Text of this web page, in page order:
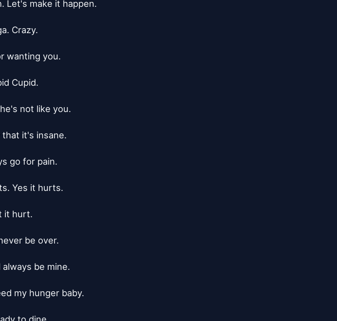
Let's make it happen.
Crazy.
wanting you.
Cupid.
not like you.
that it's insane.
go for pain.
Yes it hurts.
it hurt.
be over.
always be mine.
my hunger baby.